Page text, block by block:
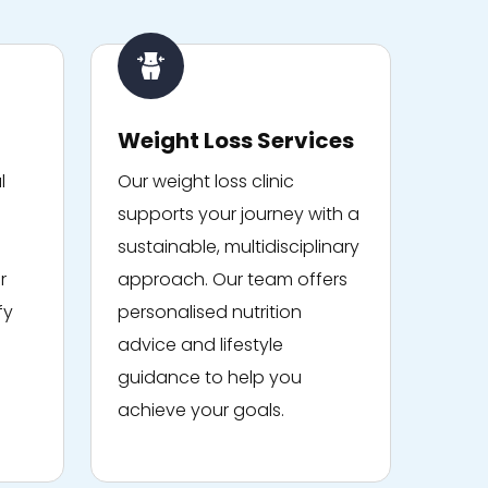
Weight Loss Services
Our weight loss clinic
supports your journey with a
sustainable, multidisciplinary
approach. Our team offers
personalised nutrition
advice and lifestyle
guidance to help you
achieve your goals.